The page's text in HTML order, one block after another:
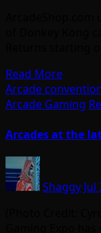
Read More
Arcade
Arcade Gaming
Arcades at the
Shaggy Jul